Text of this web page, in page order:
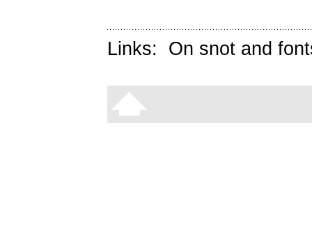
Links: On snot and